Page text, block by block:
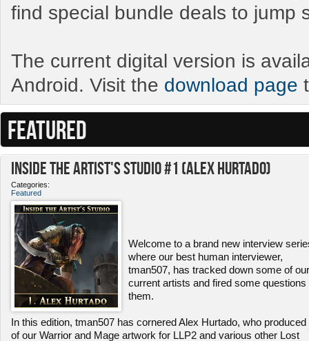
find special bundle deals to jump
The current digital version is
Android. Visit the download page
FEATURED
Inside the Artist's Studio #1 (Alex Hurtado)
Categories:
Featured
Welcome to a brand new interview
where our best human interviewer,
tman507, has tracked down some of our
current artists and fired some questions
them.
In this edition, tman507 has cornered Alex Hurtado, who produced
of our Warrior and Mage artwork for LLP2 and various other Lost